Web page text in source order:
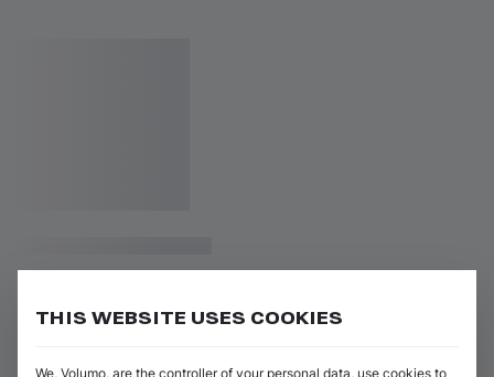
THIS WEBSITE USES COOKIES
We, Volumo, are the controller of your personal data, use cookies to